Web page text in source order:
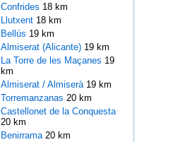
Confrides 18 km
Llutxent 18 km
Bellús 19 km
Almiserat (Alicante) 19 km
La Torre de les Maçanes 19
km
Almiserat / Almiserà 19 km
Torremanzanas 20 km
Castellonet de la Conquesta
20 km
Benirrama 20 km